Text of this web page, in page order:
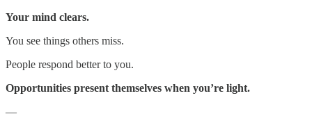
Your mind clears.
You see things others miss.
People respond better to you.
Opportunities present themselves when you’re light.
—